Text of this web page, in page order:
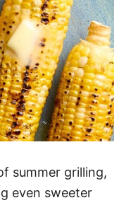
summer grilling,
even sweeter